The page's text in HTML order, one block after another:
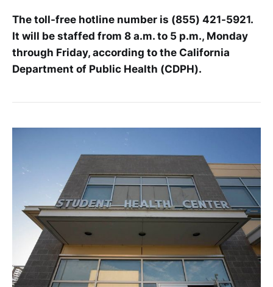
The toll-free hotline number is (855) 421-5921.
It will be staffed from 8 a.m. to 5 p.m., Monday
through Friday, according to the California
Department of Public Health (CDPH).